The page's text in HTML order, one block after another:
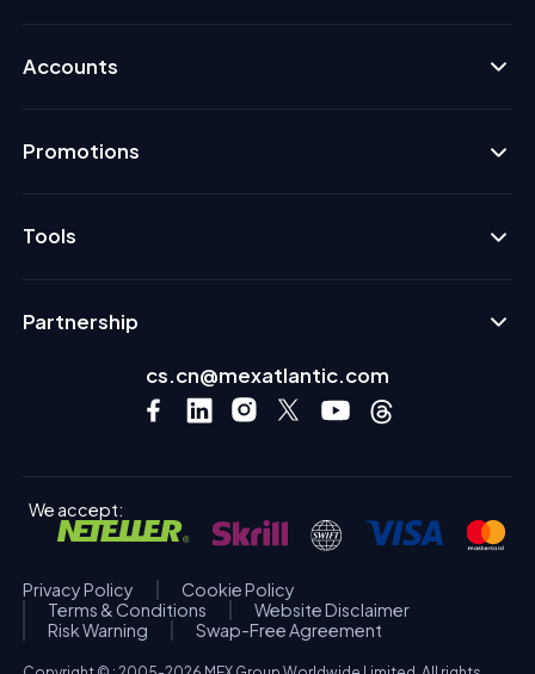
Accounts
Promotions
Tools
Partnership
cs.cn@mexatlantic.com
We accept:
Privacy Policy
Cookie Policy
Terms & Conditions
Website Disclaimer
Risk Warning
Swap-Free Agreement